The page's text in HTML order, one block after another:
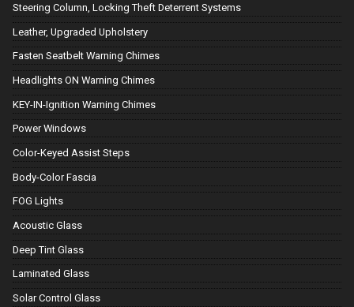
Steering Column, Locking Theft Deterrent Systems
Leather, Upgraded Upholstery
Fasten Seatbelt Warning Chimes
Headlights ON Warning Chimes
KEY-IN-Ignition Warning Chimes
Power Windows
Color-Keyed Assist Steps
Body-Color Fascia
FOG Lights
Acoustic Glass
Deep Tint Glass
Laminated Glass
Solar Control Glass